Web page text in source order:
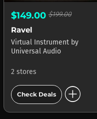
$149.00 $199.00
Ravel
Virtual Instrument by
Universal Audio
2 stores
Check Deals add_circle